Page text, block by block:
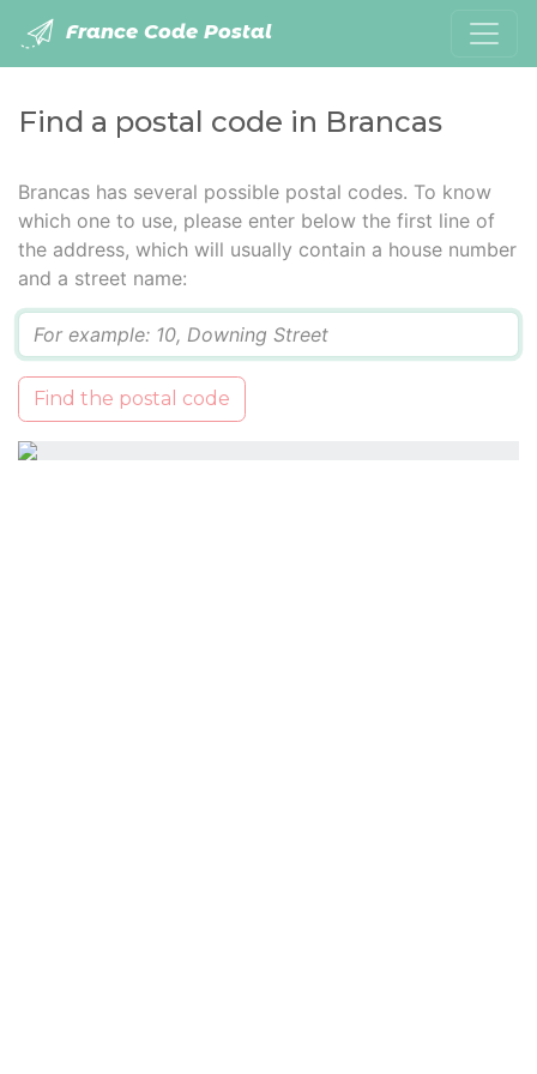
France Code Postal
Find a postal code in Brancas
Brancas has several possible postal codes. To know
which one to use, please enter below the first line of
the address, which will usually contain a house number
and a street name:
Find the postal code